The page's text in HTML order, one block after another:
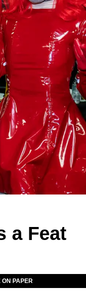
a Feat
ON PAPER